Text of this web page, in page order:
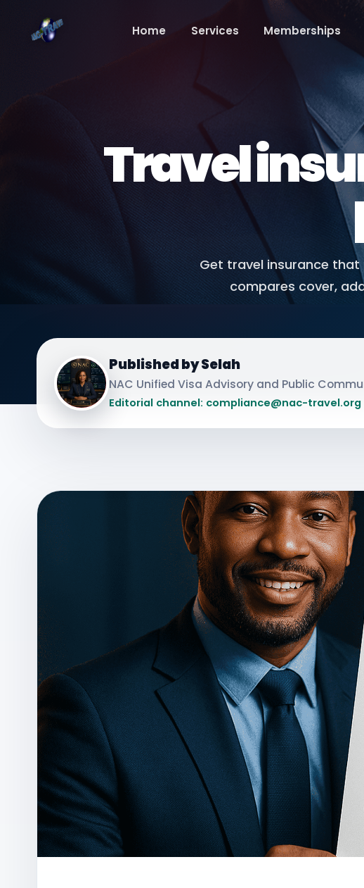
Home Services Memberships
Travel
Get travel insurance
compares cover,
Published by Selah
NAC Unified Visa Advisory and Public
Editorial channel: compliance@nac-travel.org